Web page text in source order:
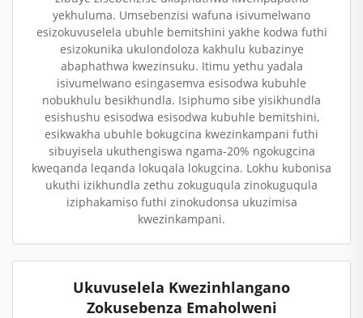
yekhuluma. Umsebenzisi wafuna isivumelwano
esizokuvuselela ubuhle bemitshini yakhe kodwa futhi
esizokunika ukulondoloza kakhulu kubazinye
abaphathwa kwezinsuku. Itimu yethu yadala
isivumelwano esingasemva esisodwa kubuhle
nobukhulu besikhundla. Isiphumo sibe yisikhundla
esishushu esisodwa esisodwa kubuhle bemitshini,
esikwakha ubuhle bokugcina kwezinkampani futhi
sibuyisela ukuthengiswa ngama-20% ngokugcina
kweqanda leqanda lokuqala lokugcina. Lokhu kubonisa
ukuthi izikhundla zethu zokuguqula zinokuguqula
iziphakamiso futhi zinokudonsa ukuzimisa
kwezinkampani.
Ukuvuselela Kwezinhlangano
Zokusebenza Emaholweni